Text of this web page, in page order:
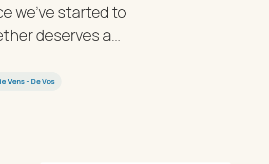
we’ve started to
deserves a...
Vens - De Vos